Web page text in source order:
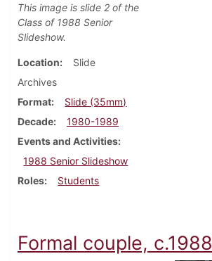
This image is slide 2 of the
Class of 1988 Senior
Slideshow.
Location
Slide
Archives
Format
Slide (35mm)
Decade
1980-1989
Events and Activities
1988 Senior Slideshow
Roles
Students
Formal couple, c.1988